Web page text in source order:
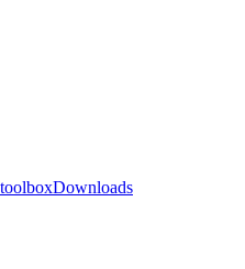
Downloads